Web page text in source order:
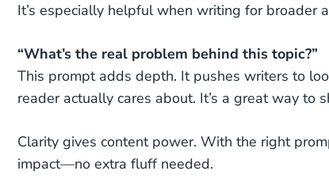
It’s especially helpful when writing for broader
“What’s the real problem behind this topic?”
This prompt adds depth. It pushes writers to
reader actually cares about. It’s a great way
Clarity gives content power. With the right
impact—no extra fluff needed.